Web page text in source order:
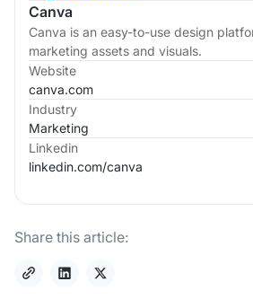
Canva
Canva is an easy-to-use design
marketing assets and visuals.
Website
canva.com
Industry
Marketing
Linkedin
linkedin.com/canva
Share this article: